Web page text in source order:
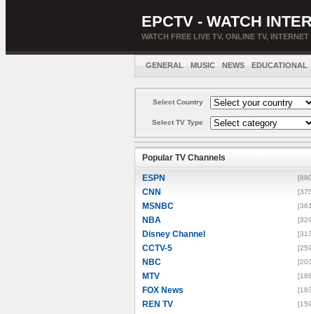
EPCTV - WATCH
WATCH FREE LIVE TV, ONLINE TV,
GENERAL MUSIC NEWS EDUCATIONAL
Select Country
Select TV Type
Popular TV Channels
ESPN
CNN
MSNBC
NBA
Disney Channel
CCTV-5
NBC
MTV
FOX News
REN TV